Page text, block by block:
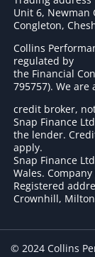
Unit 6, Newman
Congleton,
Collins
regulated by
the Financial
795757). We are
credit broker,
Snap Finance
the lender.
apply.
Snap Finance
Wales.
Registered
Crownhill,
© 2024 Collins